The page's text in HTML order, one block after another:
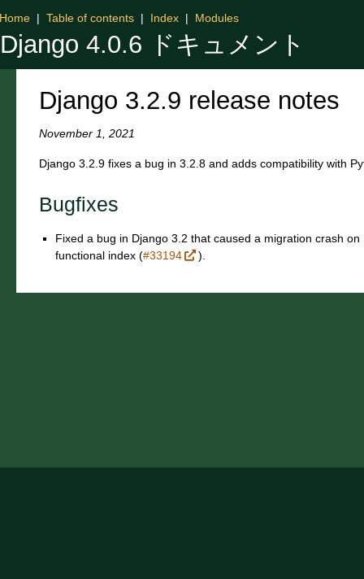
Django 4.0.6 ドキュメント
Home | Table of contents | Index | Modules
Django 3.2.9 release notes
November 1, 2021
Django 3.2.9 fixes a bug in 3.2.8 and adds compatibility with
Bugfixes
Fixed a bug in Django 3.2 that caused a migration crash
functional index (#33194 ).